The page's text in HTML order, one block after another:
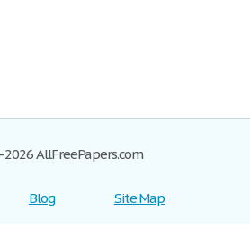
AllFreePapers.com
Blog
Site Map